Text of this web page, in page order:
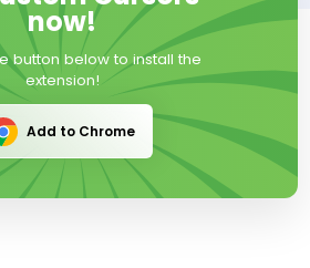
now!
button below to install the
extension!
Add to Chrome